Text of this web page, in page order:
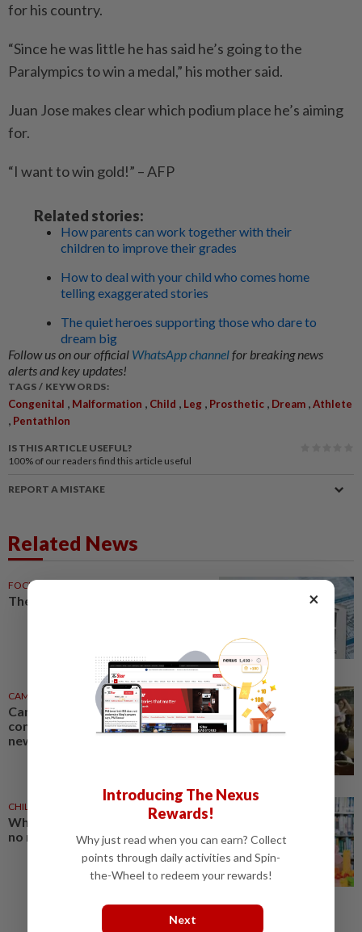
for his country.
“Since he was little he has said he’s going to the
Paralympics to win a medal,” his mother said.
Juan Jose makes clear which podium place he’s aiming
for.
“I want to win gold!” – AFP
Related stories:
How parents can work together with their
children to improve their grades
How to deal with your child who comes home
telling exaggerated stories
The quiet heroes supporting those who dare to
dream big
Follow us on our official WhatsApp channelfor breaking news
alerts and key updates!
TAGS / KEYWORDS:
Congenital , Malformation , Child , Leg , Prosthetic , Dream ,Athlete
, Pentathlon
IS THIS ARTICLE USEFUL?
100% of our readers find this article useful
REPORT A MISTAKE
Related News
FOCUS
The congenital clause
CAMBODIA 04 Apr 2026
Cambodian children with
congenital heart disease get
new lease on life
CHILDREN
When what your child sees has
no meaning for them
×
Introducing The Nexus
Rewards!
Why just read when you can earn? Collect
points through daily activities and Spin-
the-Wheel to redeem your rewards!
Next